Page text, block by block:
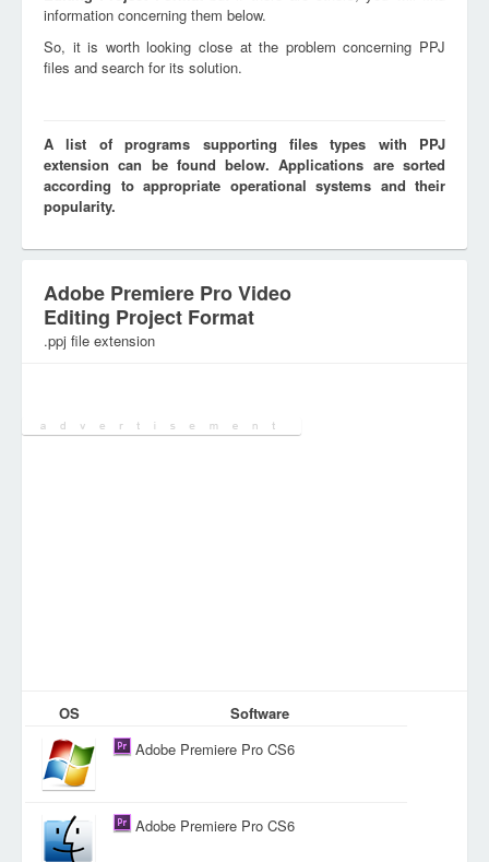
information concerning them below.
So, it is worth looking close at the problem concerning PPJ
files and search for its solution.
A list of programs supporting files types with PPJ
extension can be found below. Applications are sorted
according to appropriate operational systems and their
popularity.
Adobe Premiere Pro Video
Editing Project Format
.ppj file extension
OS
Software
Adobe Premiere Pro CS6
Adobe Premiere Pro CS6